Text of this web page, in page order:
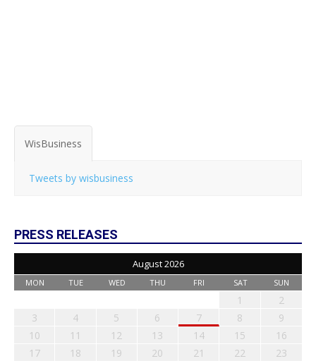
WisBusiness
Tweets by wisbusiness
PRESS RELEASES
August 2026
MON TUE WED THU FRI SAT SUN
1
2
3
4 5 6 7 8
9
10
11 12 13 14 15
16
17
18 19 20 21 22
23